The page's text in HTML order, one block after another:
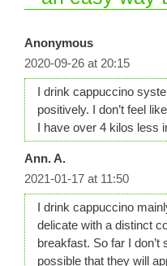
Anonymous
2020-09-26 at 20:15
I drink cappuccino
positively. I don’t feel
I have over 4 kilos less
Ann. A.
2021-01-17 at 11:50
I drink cappuccino
delicate with a distinct
breakfast. So far I
possible that they will